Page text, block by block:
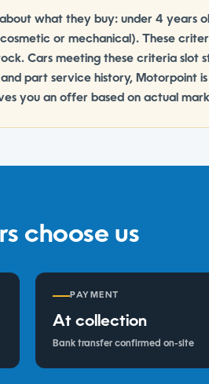
what they buy: under 4 years
or mechanical). These
Cars meeting these criteria slot
part service history, Motorpoint
you an offer based on actual
choose us
PAYMENT
At collection
Bank transfer confirmed on-site